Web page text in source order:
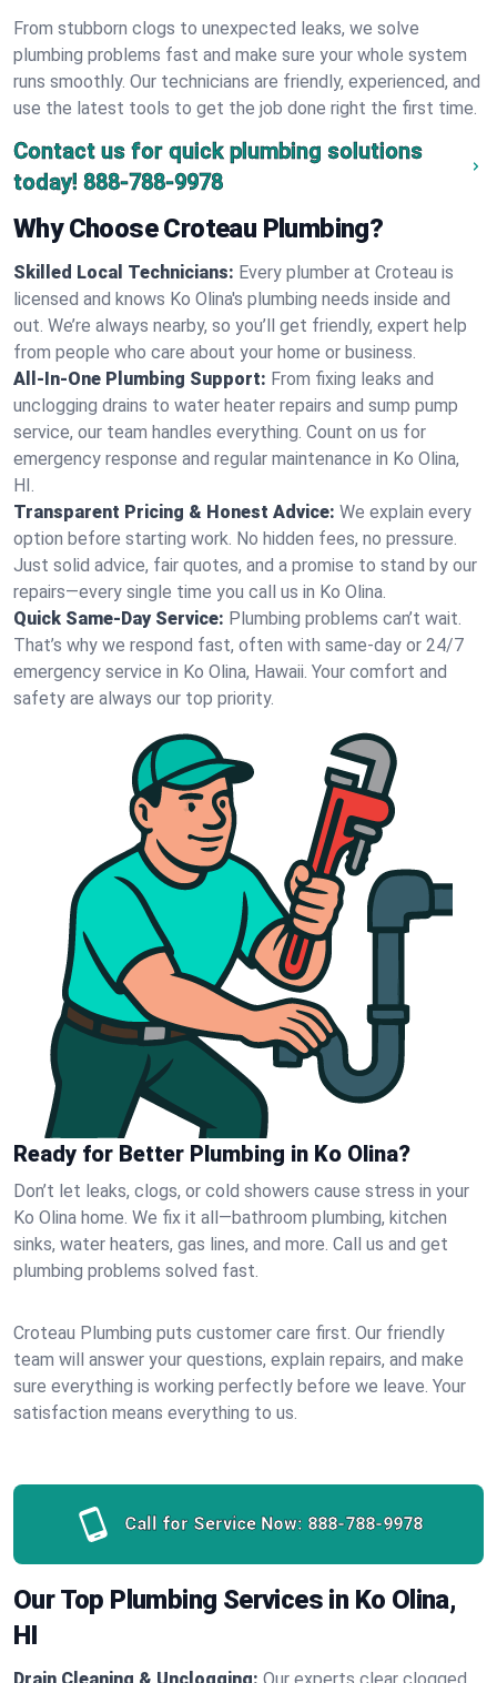
From stubborn clogs to unexpected leaks, we solve
plumbing problems fast and make sure your whole system
runs smoothly. Our technicians are friendly, experienced, and
use the latest tools to get the job done right the first time.
Contact us for quick plumbing solutions
today! 888-788-9978
Why Choose Croteau Plumbing?
Skilled Local Technicians: Every plumber at Croteau is
licensed and knows Ko Olina's plumbing needs inside and
out. We’re always nearby, so you’ll get friendly, expert help
from people who care about your home or business.
All-In-One Plumbing Support: From fixing leaks and
unclogging drains to water heater repairs and sump pump
service, our team handles everything. Count on us for
emergency response and regular maintenance in Ko Olina,
HI.
Transparent Pricing & Honest Advice: We explain every
option before starting work. No hidden fees, no pressure.
Just solid advice, fair quotes, and a promise to stand by our
repairs—every single time you call us in Ko Olina.
Quick Same-Day Service: Plumbing problems can’t wait.
That’s why we respond fast, often with same-day or 24/7
emergency service in Ko Olina, Hawaii. Your comfort and
safety are always our top priority.
Ready for Better Plumbing in Ko Olina?
Don’t let leaks, clogs, or cold showers cause stress in your
Ko Olina home. We fix it all—bathroom plumbing, kitchen
sinks, water heaters, gas lines, and more. Call us and get
plumbing problems solved fast.
Croteau Plumbing puts customer care first. Our friendly
team will answer your questions, explain repairs, and make
sure everything is working perfectly before we leave. Your
satisfaction means everything to us.
Call for Service Now: 888-788-9978
Our Top Plumbing Services in Ko Olina,
HI